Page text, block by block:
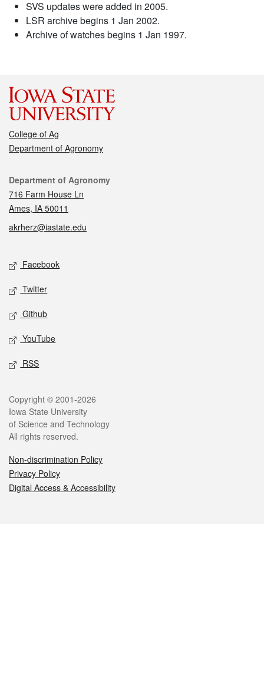
SVS updates were added in 2005.
LSR archive begins 1 Jan 2002.
Archive of watches begins 1 Jan 1997.
College of Ag
Department of Agronomy
Contact
Department of Agronomy
716 Farm House Ln
Ames, IA 50011
akrherz@iastate.edu
Social media
Facebook
Twitter
Github
YouTube
RSS
Legal
Copyright © 2001-2026
Iowa State University
of Science and Technology
All rights reserved.
Non-discrimination Policy
Privacy Policy
Digital Access & Accessibility